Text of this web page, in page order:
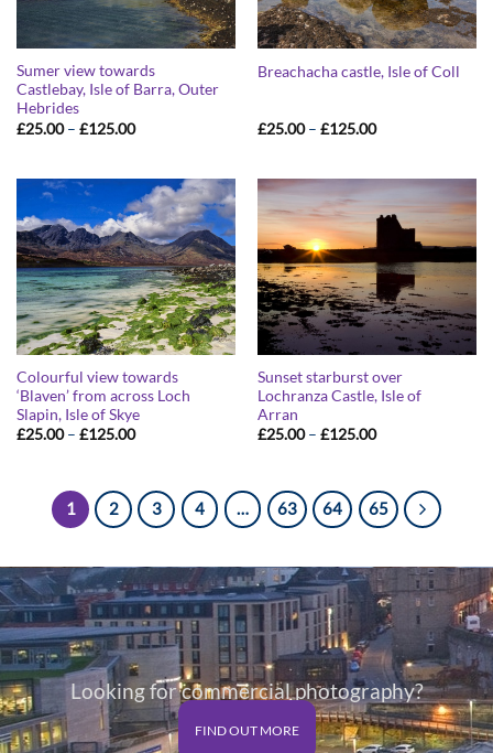
Sumer view towards
Castlebay, Isle of Barra, Outer
Hebrides
£25.00 – £125.00Price
£125.00
Breachacha castle, Isle of Coll
£25.00 – £125.00Price
£125.00
Colourful view towards
‘Blaven’ from across Loch
Slapin, Isle of Skye
£25.00 – £125.00Price
£125.00
Sunset starburst over
Lochranza Castle, Isle of
Arran
£25.00 – £125.00Price
£125.00
1 2 3 4 … 63 64 65
Looking for commercial photography?
FIND OUT MORE